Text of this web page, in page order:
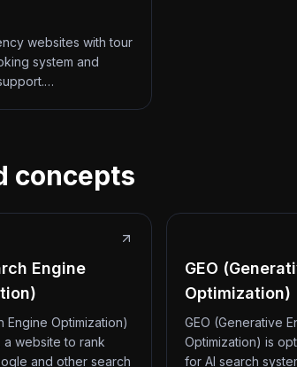
websites with tour
system and
concepts
Engine
Engine Optimization)
a website to rank
and other search
GEO
Optimization)
GEO (Generative
Optimization) is
for AI search